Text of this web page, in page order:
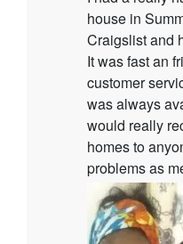
house in
Craigslist and
It was fast an
customer
was always
would really
homes to
problems as